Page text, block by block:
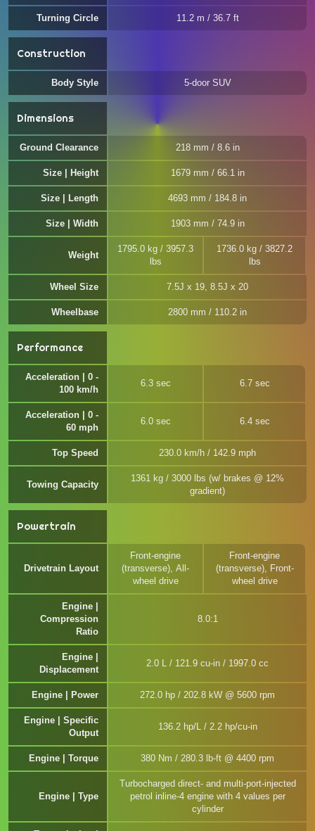
Turning Circle 11.2 m / 36.7 ft
Construction
Body Style 5-door SUV
Dimensions
Ground Clearance 218 mm / 8.6 in
Size | Height 1679 mm / 66.1 in
Size | Length 4693 mm / 184.8 in
Size | Width 1903 mm / 74.9 in
Weight
1795.0 kg / 3957.3
lbs
1736.0 kg / 3827.2
lbs
Wheel Size 7.5J x 19, 8.5J x 20
Wheelbase 2800 mm / 110.2 in
Performance
Acceleration | 0 -
100 km/h
6.3 sec 6.7 sec
Acceleration | 0 -
60 mph
6.0 sec 6.4 sec
Top Speed 230.0 km/h / 142.9 mph
Towing Capacity
1361 kg / 3000 lbs (w/ brakes @ 12%
gradient)
Powertrain
Drivetrain Layout
Front-engine
(transverse), All-
wheel drive
Front-engine
(transverse), Front-
wheel drive
Engine |
Compression
Ratio
8.0:1
Engine |
Displacement
2.0 L / 121.9 cu-in / 1997.0 cc
Engine | Power 272.0 hp / 202.8 kW @ 5600 rpm
Engine | Specific
Output
136.2 hp/L / 2.2 hp/cu-in
Engine | Torque 380 Nm / 280.3 lb-ft @ 4400 rpm
Engine | Type
Turbocharged direct- and multi-port-injected
petrol inline-4 engine with 4 values per
cylinder